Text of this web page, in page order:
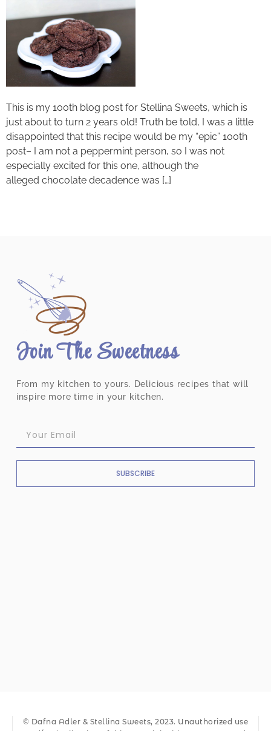
This is my 100th blog post for Stellina Sweets, which is
just about to turn 2 years old! Truth be told, I was a little
disappointed that this recipe would be my “epic” 100th
post– I am not a peppermint person, so I was not
especially excited for this one, although the
alleged chocolate decadence was […]
Join The Sweetness
From my kitchen to yours. Delicious recipes that will
inspire more time in your kitchen.
SUBSCRIBE
© Dafna Adler & Stellina Sweets, 2023. Unauthorized use